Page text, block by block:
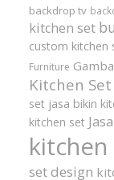
backdrop tv
kitchen set
custom kitchen
Furniture
Kitchen Set
set jasa bikin
kitchen set
set design